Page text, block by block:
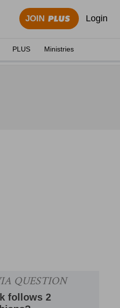
JOIN Login
PLUS Ministries